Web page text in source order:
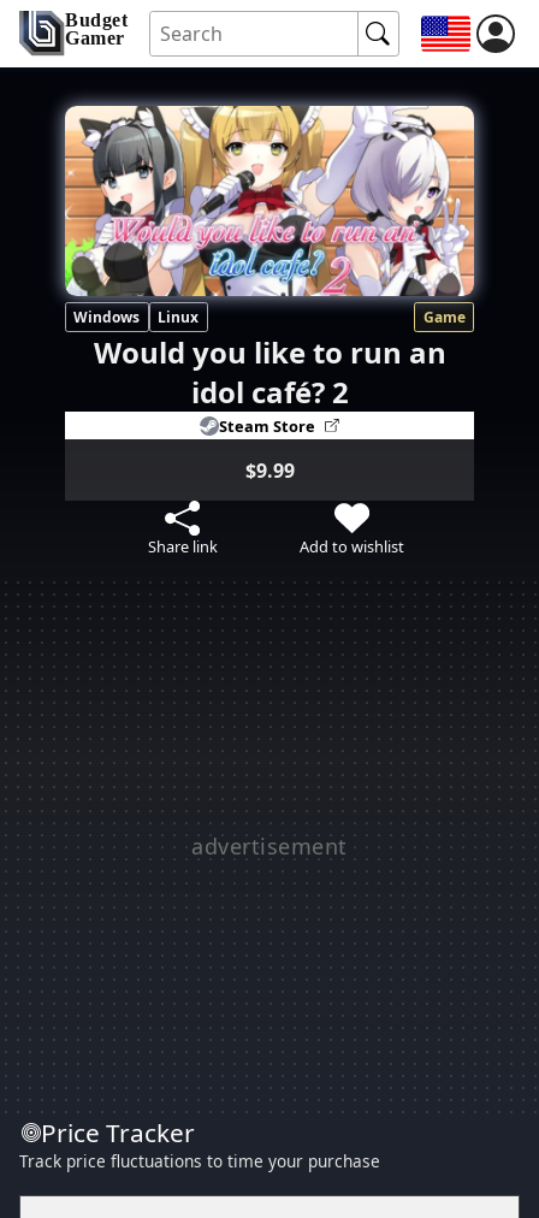
Budget
Gamer
Windows Linux Game
Would you like to run an
idol café? 2
Steam Store
$9.99
Share link Add to wishlist
Price Tracker
Track price fluctuations to time your purchase